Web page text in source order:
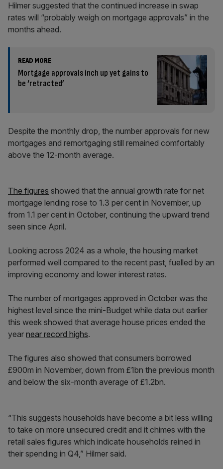
Hilmer suggested that the continued increase in swap
rates will “probably weigh on mortgage approvals” in the
months ahead.
READ MORE
Mortgage approvals inch up yet gains to
be ‘retracted’
Despite the monthly drop, the number approvals for new
mortgages and remortgaging still remained comfortably
above the 12-month average.
The figures showed that the annual growth rate for net
mortgage lending rose to 1.3 per cent in November, up
from 1.1 per cent in October, continuing the upward trend
seen since April.
Looking across 2024 as a whole, the housing market
performed well compared to the recent past, fuelled by an
improving economy and lower interest rates.
The number of mortgages approved in October was the
highest level since the mini-Budget while data out earlier
this week showed that average house prices ended the
year near record highs.
The figures also showed that consumers borrowed
£900m in November, down from £1bn the previous month
and below the six-month average of £1.2bn.
“This suggests households have become a bit less willing
to take on more unsecured credit and it chimes with the
retail sales figures which indicate households reined in
their spending in Q4,” Hilmer said.